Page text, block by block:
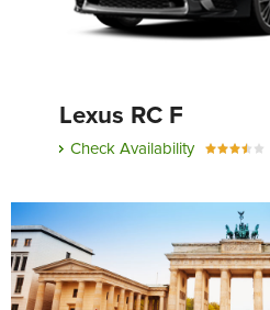
Lexus RC F
Check Availability